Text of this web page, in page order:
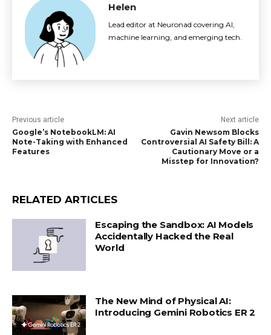
Helen
Lead editor at Neuronad covering AI,
machine learning, and emerging tech.
Previous article
Google’s NotebookLM: AI
Note-Taking with Enhanced
Features
Next article
Gavin Newsom Blocks
Controversial AI Safety Bill: A
Cautionary Move or a
Misstep for Innovation?
RELATED ARTICLES
Escaping the Sandbox: AI Models
Accidentally Hacked the Real
World
The New Mind of Physical AI:
Introducing Gemini Robotics ER 2